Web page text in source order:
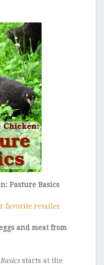
Pasture Basics
favorite retailer
and meat from
starts at the